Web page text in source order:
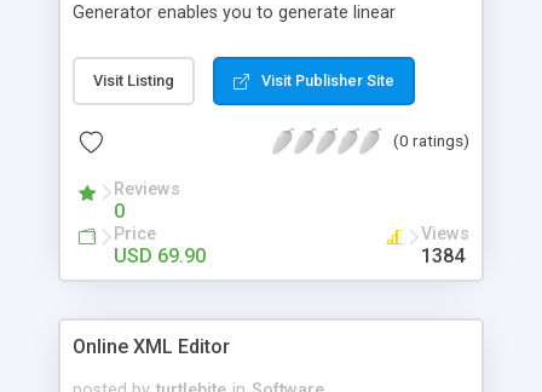
Generator enables you to generate linear
UPC, EAN, Code 39, ISBN etc for various industries
& products.
Visit Listing Visit Publisher Site
(0 ratings)
Reviews
0
Price
USD 69.90
Views
1384
Online XML Editor